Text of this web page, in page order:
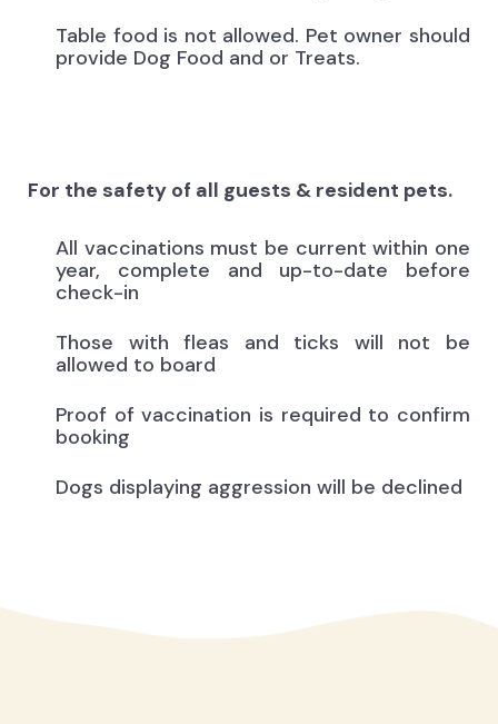
Table food is not allowed. Pet owner should
provide Dog Food and or Treats.
For the safety of all guests & resident pets.
All vaccinations must be current within one
year, complete and up-to-date before
check-in
Those with fleas and ticks will not be
allowed to board
Proof of vaccination is required to confirm
booking
Dogs displaying aggression will be declined